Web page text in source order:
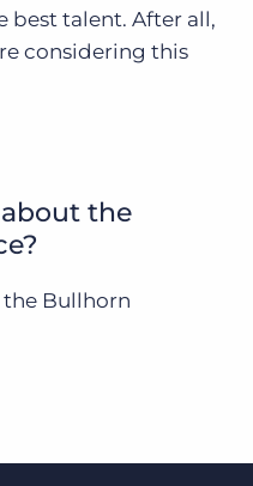
best talent. After all,
considering this
the
the Bullhorn